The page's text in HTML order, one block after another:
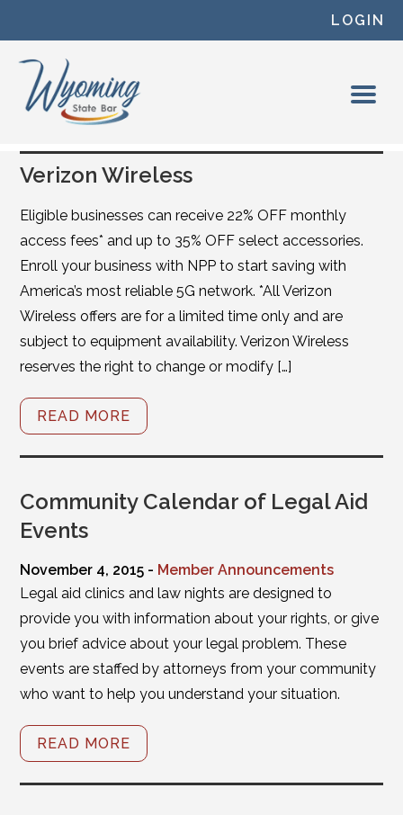
LOGIN
Verizon Wireless
Eligible businesses can receive 22% OFF monthly
access fees* and up to 35% OFF select accessories.
Enroll your business with NPP to start saving with
America’s most reliable 5G network. *All Verizon
Wireless offers are for a limited time only and are
subject to equipment availability. Verizon Wireless
reserves the right to change or modify […]
READ MORE
Community Calendar of Legal Aid
Events
November 4, 2015 - Member Announcements
Legal aid clinics and law nights are designed to
provide you with information about your rights, or give
you brief advice about your legal problem. These
events are staffed by attorneys from your community
who want to help you understand your situation.
READ MORE